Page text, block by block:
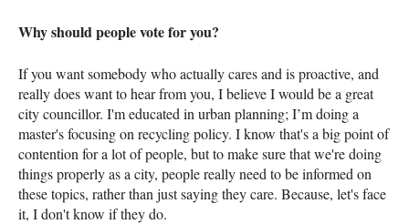
Why should people vote for you?
If you want somebody who actually cares and is proactive, and
really does want to hear from you, I believe I would be a great
city councillor. I'm educated in urban planning; I’m doing a
master's focusing on recycling policy. I know that's a big point of
contention for a lot of people, but to make sure that we're doing
things properly as a city, people really need to be informed on
these topics, rather than just saying they care. Because, let's face
it, I don't know if they do.